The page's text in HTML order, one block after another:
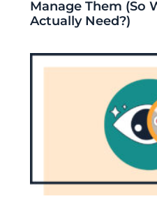
Manage Them (So
Actually Need?)